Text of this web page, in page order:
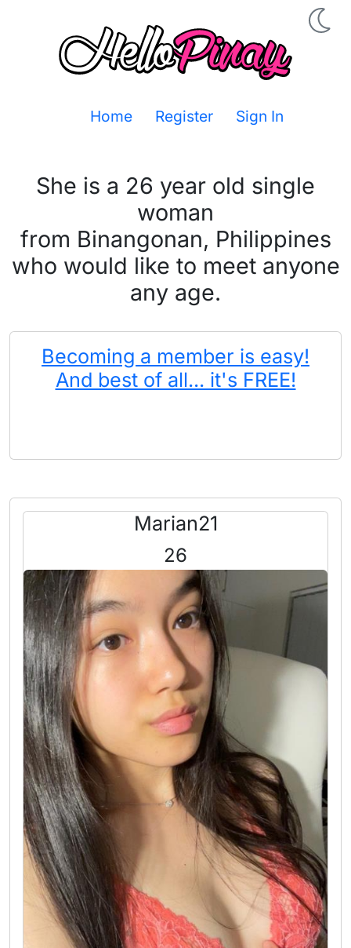
Home Register Sign In
She is a 26 year old single
woman
from Binangonan, Philippines
who would like to meet anyone
any age.
Becoming a member is easy!
And best of all... it's FREE!
Marian21
26